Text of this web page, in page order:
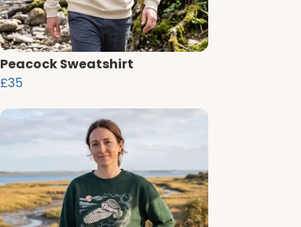
Peacock Sweatshirt
£35